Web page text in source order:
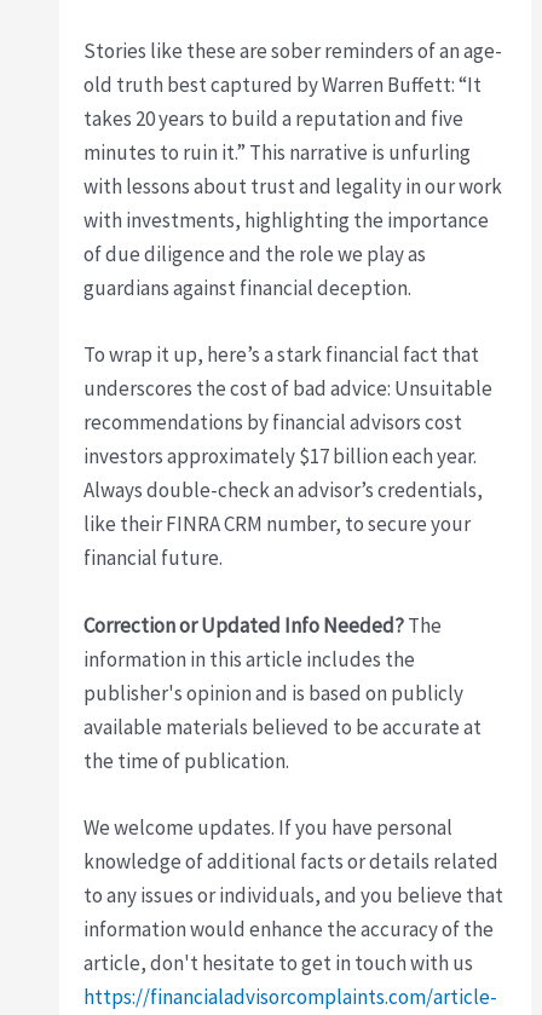
Stories like these are sober reminders of an age-
old truth best captured by Warren Buffett: “It
takes 20 years to build a reputation and five
minutes to ruin it.” This narrative is unfurling
with lessons about trust and legality in our work
with investments, highlighting the importance
of due diligence and the role we play as
guardians against financial deception.
To wrap it up, here’s a stark financial fact that
underscores the cost of bad advice: Unsuitable
recommendations by financial advisors cost
investors approximately $17 billion each year.
Always double-check an advisor’s credentials,
like their FINRA CRM number, to secure your
financial future.
Correction or Updated Info Needed?The
information in this article includes the
publisher's opinion and is based on publicly
available materials believed to be accurate at
the time of publication.
We welcome updates. If you have personal
knowledge of additional facts or details related
to any issues or individuals, and you believe that
information would enhance the accuracy of the
article, don't hesitate to get in touch with us
https://financialadvisorcomplaints.com/article-